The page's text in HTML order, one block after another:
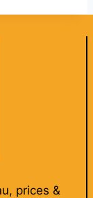
prices &